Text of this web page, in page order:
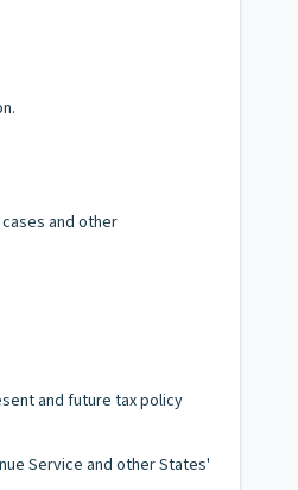
and other
and future tax policy
Service and other States'